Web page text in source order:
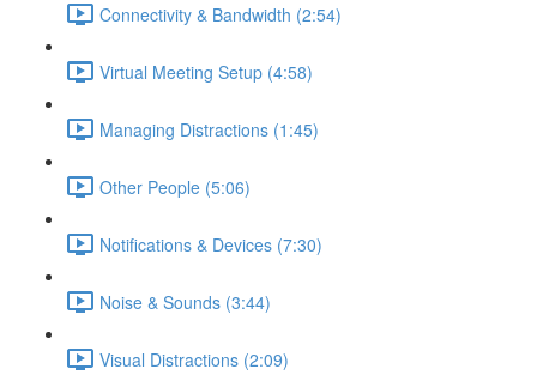
Connectivity & Bandwidth (2:54)
Virtual Meeting Setup (4:58)
Managing Distractions (1:45)
Other People (5:06)
Notifications & Devices (7:30)
Noise & Sounds (3:44)
Visual Distractions (2:09)